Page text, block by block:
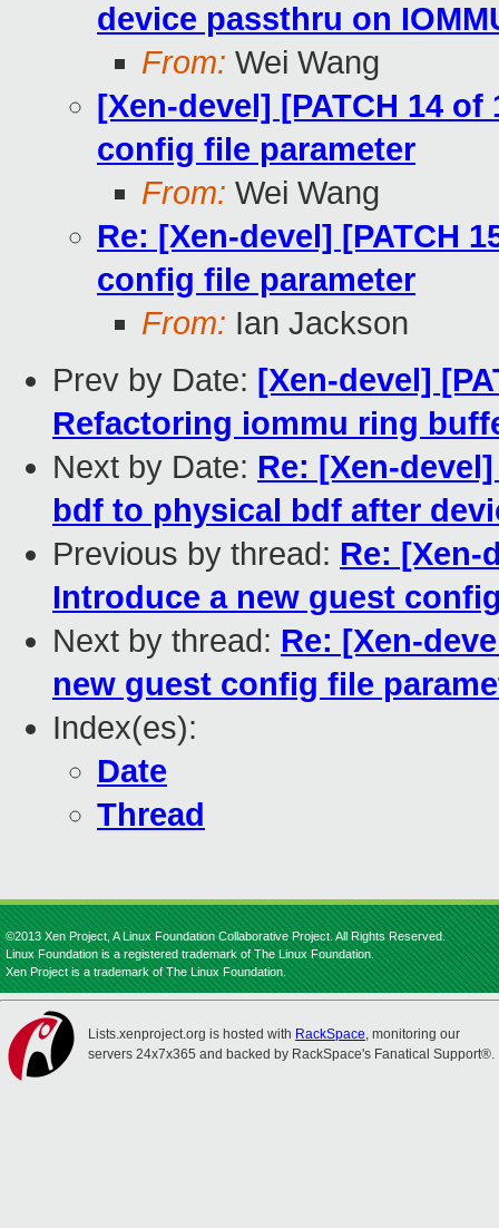
device passthru on
From: Wei Wang
[Xen-devel] [PATCH 14
config file parameter
From: Wei Wang
Re: [Xen-devel] [PATCH
config file parameter
From: Ian Jackson
Prev by Date: [Xen-devel]
Refactoring iommu ring
Next by Date: Re: [Xen-
bdf to physical bdf after
Previous by thread: Re: [Xen-
Introduce a new guest
Next by thread: Re: [Xen-
new guest config file
Index(es):
Date
Thread
©2013 Xen Project, A Linux Foundation Collaborative Project. All Rights Reserved.
Linux Foundation is a registered trademark of The Linux Foundation.
Xen Project is a trademark of The Linux Foundation.
Lists.xenproject.org is hosted with RackSpace, monitoring our
servers 24x7x365 and backed by RackSpace's Fanatical Support®.